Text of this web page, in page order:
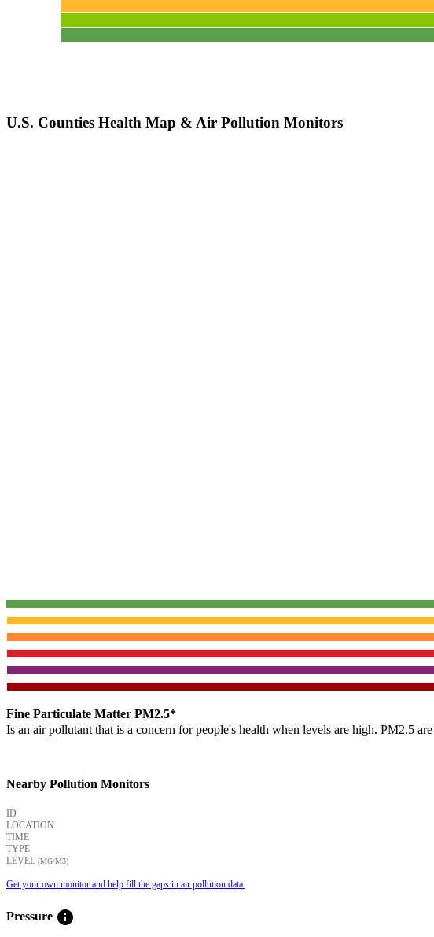
U.S. Counties Health Map & Air Pollution Monitors
Fine Particulate Matter PM2.5*
Is an air pollutant that is a concern for people's health when levels are high. PM2.5
Nearby Pollution Monitors
ID
LOCATION
TIME
TYPE
LEVEL (ΜG/M3)
Get your own monitor and help fill the gaps in air pollution data.
Pressure info